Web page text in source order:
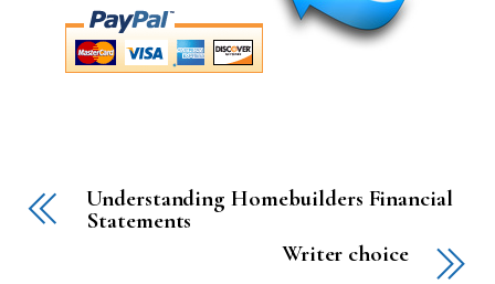
Understanding Homebuilders Financial
Statements
Writer choice